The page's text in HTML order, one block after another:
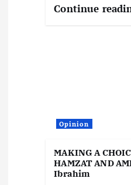
Continue
Opinion
MAKING A
HAMZAT AND
Ibrahim